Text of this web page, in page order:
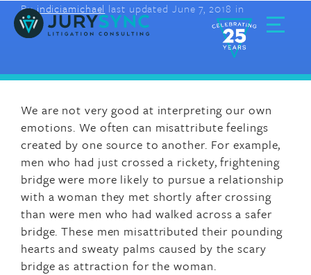
SkipByindiciamichael last updated June 7, 2018 in
We are not very good at interpreting our own
emotions. We often can misattribute feelings
created by one source to another. For example,
men who had just crossed a rickety, frightening
bridge were more likely to pursue a relationship
with a woman they met shortly after crossing
than were men who had walked across a safer
bridge. These men misattributed their pounding
hearts and sweaty palms caused by the scary
bridge as attraction for the woman.